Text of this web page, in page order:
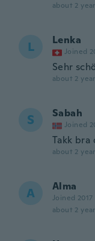
about 2
L Lenka
Joined
Sehr
about 2
S Sabah
Joined
Takk
about 2
A Alma
Joined 2017
about 2